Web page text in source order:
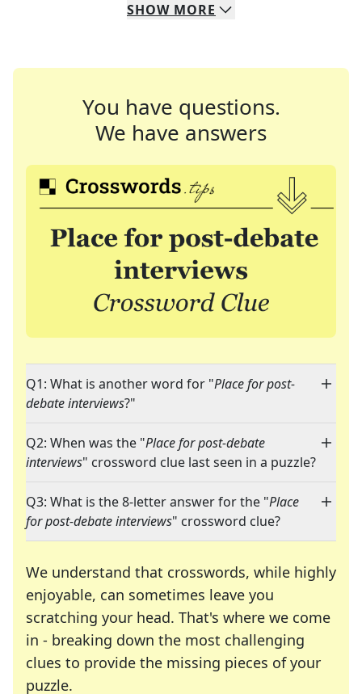
SHOW MORE
You have questions.
We have answers
Q1: What is another word for "Place for post-
debate interviews?"
Q2: When was the "Place for post-debate
interviews" crossword clue last seen in a puzzle?
Q3: What is the 8-letter answer for the "Place
for post-debate interviews" crossword clue?
We understand that crosswords, while highly
enjoyable, can sometimes leave you
scratching your head. That's where we come
in - breaking down the most challenging
clues to provide the missing pieces of your
puzzle.